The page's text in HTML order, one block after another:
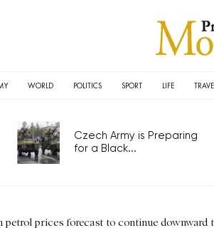
WORLD POLITICS SPORT LIFE
Czech Army is Preparing
for a Black...
petrol prices forecast to continue downward